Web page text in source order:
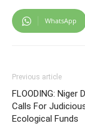
WhatsApp
Previous article
FLOODING: Niger
Calls For
Ecological Funds